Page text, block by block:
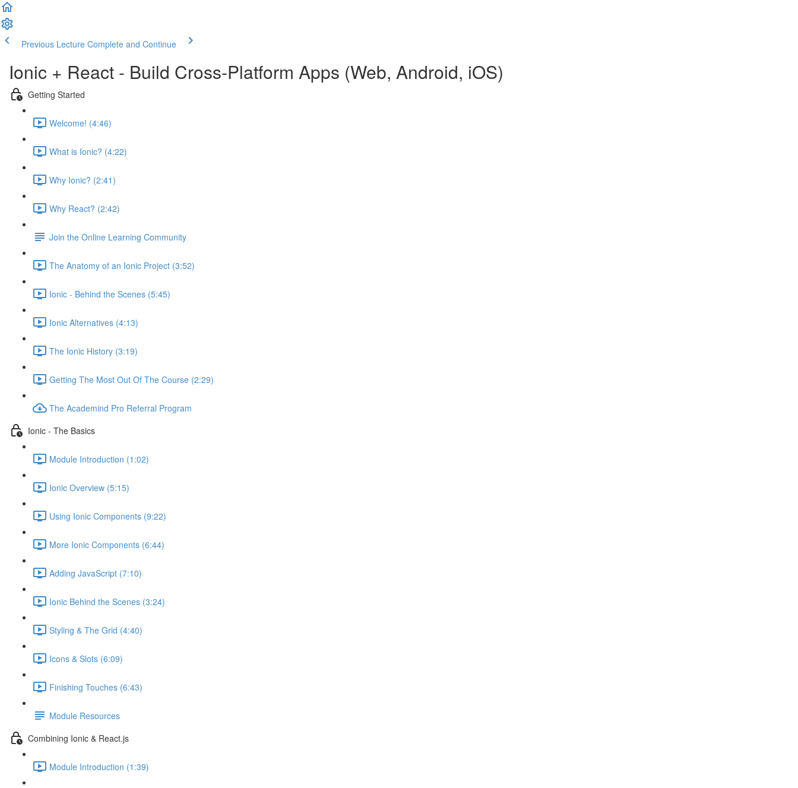
Previous Lecture Complete and Continue
Ionic + React - Build Cross-Platform Apps (Web, Android, iOS)
Getting Started
Welcome! (4:46)
What is Ionic? (4:22)
Why Ionic? (2:41)
Why React? (2:42)
Join the Online Learning Community
The Anatomy of an Ionic Project (3:52)
Ionic - Behind the Scenes (5:45)
Ionic Alternatives (4:13)
The Ionic History (3:19)
Getting The Most Out Of The Course (2:29)
The Academind Pro Referral Program
Ionic - The Basics
Module Introduction (1:02)
Ionic Overview (5:15)
Using Ionic Components (9:22)
More Ionic Components (6:44)
Adding JavaScript (7:10)
Ionic Behind the Scenes (3:24)
Styling & The Grid (4:40)
Icons & Slots (6:09)
Finishing Touches (6:43)
Module Resources
Combining Ionic & React.js
Module Introduction (1:39)